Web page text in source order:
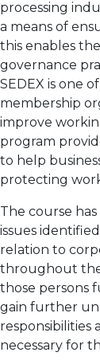
processing
a means of
this enables
governance
SEDEX is one
membership
improve
program
to help
protecting
The course
issues
relation to
throughout the
those persons
gain further
responsibilities
necessary for